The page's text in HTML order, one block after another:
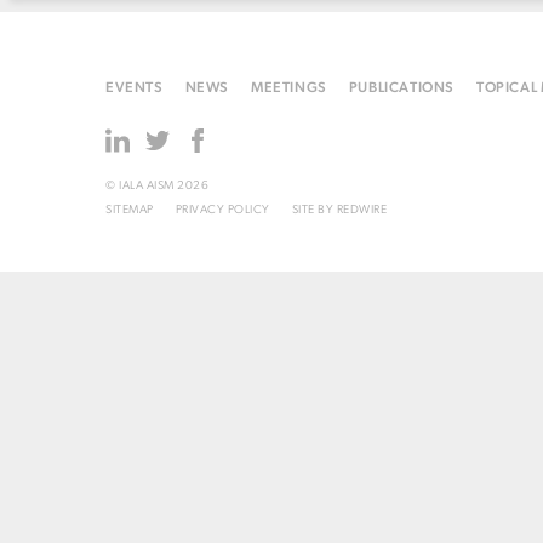
EVENTS NEWS MEETINGS PUBLICATIONS TOPICAL
© IALA AISM 2026
SITEMAP
PRIVACY POLICY SITE BY REDWIRE